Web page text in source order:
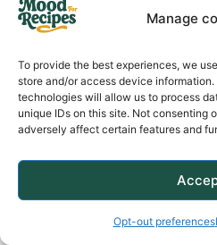
Manage
To provide the best experiences, we
store and/or access device
technologies will allow us to process
unique IDs on this site. Not consenting
adversely affect certain features and
Opt-out preferences
Alongside A Cozy
save this recipe just for
these potatoes with a